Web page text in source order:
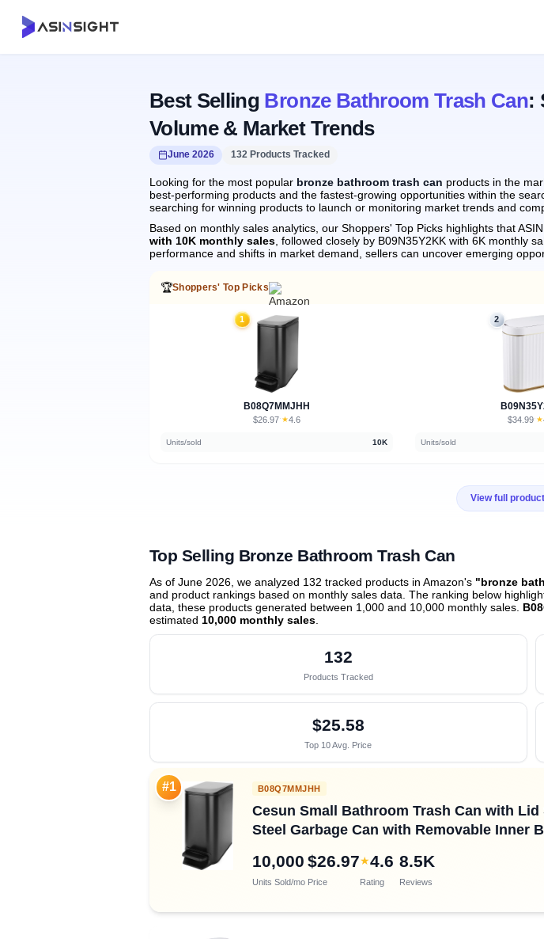
Best Selling Bronze Bathroom Trash Can:
Volume & Market Trends
June 2026 132 Products Tracked
Looking for the most popular bronze bathroom trash can products in the
best-performing products and the fastest-growing opportunities within the
searching for winning products to launch or monitoring market trends and
Based on monthly sales analytics, our Shoppers' Top Picks highlights that ASIN
with 10K monthly sales , followed closely by B09N35Y2KK with 6K monthly
performance and shifts in market demand, sellers can uncover emerging
🏆Shoppers' Top Picks
1
B08Q7MMJHH
$26.97· ★4.6
Units/sold 10K
2
$34.99· ★
Units/sold
View full
Top Selling Bronze Bathroom Trash Can
As of June 2026, we analyzed 132 tracked products in Amazon's "bronze
and product rankings based on monthly sales data. The ranking below
data, these products generated between 1,000 and 10,000 monthly sales.
estimated 10,000 monthly sales
132
Products Tracked
$25.58
Top 10 Avg. Price
#1 B08Q7MMJHH
Cesun Small Bathroom Trash Can with
Steel Garbage Can with Removable Inner
10,000
Units Sold/mo
$26.97
Price
★4.6
Rating
8.5K
Reviews